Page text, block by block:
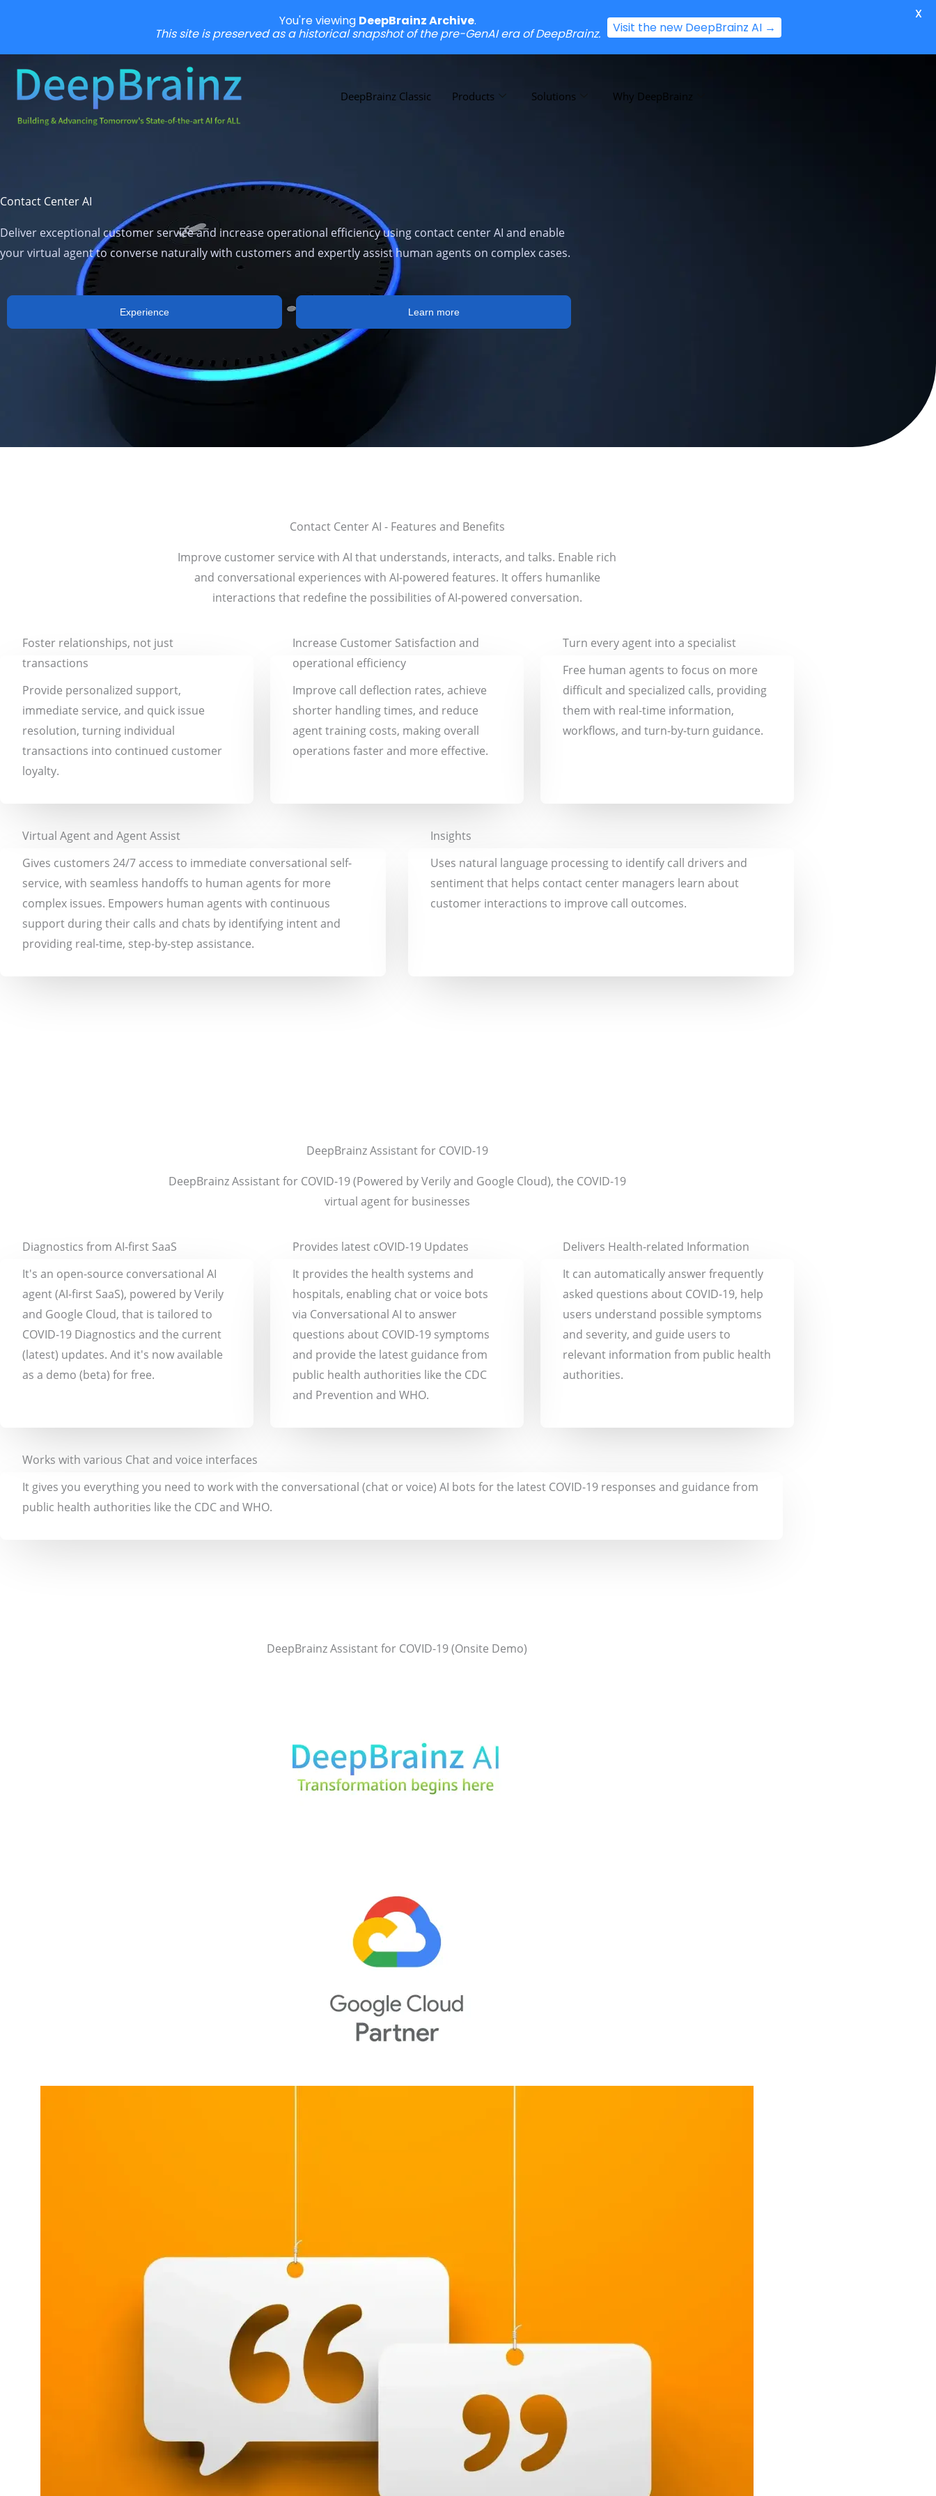
content
DeepBrainz Classic Products Solutions Why DeepBrainz
Contact Center AI
Deliver exceptional customer service and increase operational efficiency using contact center AI and enable
your virtual agent to converse naturally with customers and expertly assist human agents on complex cases.
Experience Learn more
Contact Center AI - Features and Benefits
Improve customer service with AI that understands, interacts, and talks. Enable rich
and conversational experiences with AI-powered features. Itoffers humanlike
interactions that redefine the possibilities of AI-powered conversation.
Foster relationships, not just
transactions
Provide personalized support,
immediate service, and quick issue
resolution, turning individual
transactions into continued customer
loyalty.
Increase Customer Satisfaction and
operational efficiency
Improve call deflection rates, achieve
shorter handling times, and reduce
agent training costs, making overall
operations faster and more effective.
Turn every agent into a specialist
Free human agents to focus on more
difficult and specialized calls, providing
them with real-time information,
workflows, and turn-by-turn guidance.
Virtual Agent and Agent Assist
Gives customers 24/7 access to immediate conversational self-
service, with seamless handoffs to human agents for more
complex issues. Empowers human agents with continuous
support during their calls and chats by identifying intent and
providing real-time, step-by-step assistance.
Insights
Uses natural language processing to identify call drivers and
sentiment that helps contact center managers learn about
customer interactions to improve call outcomes.
DeepBrainz Assistant for COVID-19
DeepBrainz Assistant for COVID-19 (Powered by Verily and Google Cloud), the COVID-19
virtual agent for businesses
Diagnostics from AI-first SaaS
It's an open-source conversational AI
agent (AI-first SaaS), powered by Verily
and Google Cloud, that is tailored to
COVID-19 Diagnostics and the current
(latest) updates. And it's now available
as a demo (beta) for free.
Provides latest cOVID-19 Updates
It provides the health systems and
hospitals, enabling chat or voice bots
via Conversational AI to answer
questions about COVID-19 symptoms
and provide the latest guidance from
public health authorities like the CDC
and Prevention and WHO.
Delivers Health-related Information
It can automatically answer frequently
asked questions about COVID-19, help
users understand possible symptoms
and severity, and guide users to
relevant information from public health
authorities.
Works with various Chat and voice interfaces
It gives you everything you need to work with the conversational (chat or voice) AI bots for the latest COVID-19 responses and guidance from
public health authorities like the CDC and WHO.
DeepBrainz Assistant for COVID-19 (Onsite Demo)
You're viewing DeepBrainz Archive.
This site is preserved as a historical snapshot of the pre-GenAI era of DeepBrainz.
Visit the new DeepBrainz AI →
X